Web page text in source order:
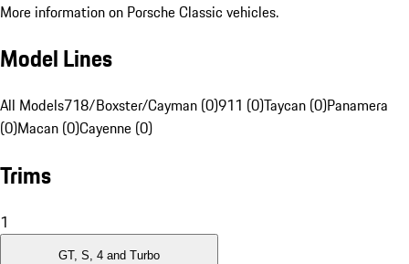
More information on Porsche Classic vehicles.
Model Lines
All Models718/Boxster/Cayman (0)911 (0)Taycan (0)Panamera
(0)Macan (0)Cayenne (0)
Trims
1
GT, S, 4 and Turbo